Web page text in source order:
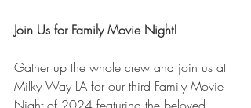
Join Us for Family Movie Night!
Gather up the whole crew and join us at
Milky Way LA for our third Family Movie